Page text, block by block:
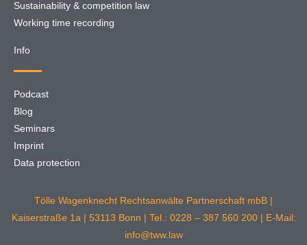
Sustainability & competition law
Working time recording
Info
Podcast
Blog
Seminars
Imprint
Data protection
Tölle Wagenknecht Rechtsanwälte Partnerschaft mbB |
Kaiserstraße 1a | 53113 Bonn | Tel.: 0228 – 387 560 200 | E-Mail:
info@tww.law